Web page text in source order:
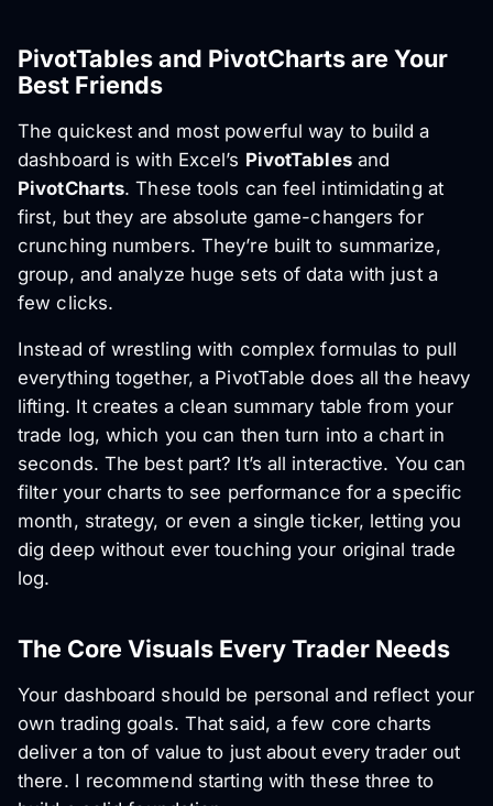
PivotTables and PivotCharts are Your
Best Friends
The quickest and most powerful way to build a
dashboard is with Excel’s PivotTablesand
PivotCharts. These tools can feel intimidating at
first, but they are absolute game-changers for
crunching numbers. They’re built to summarize,
group, and analyze huge sets of data with just a
few clicks.
Instead of wrestling with complex formulas to pull
everything together, a PivotTable does all the heavy
lifting. It creates a clean summary table from your
trade log, which you can then turn into a chart in
seconds. The best part? It’s all interactive. You can
filter your charts to see performance for a specific
month, strategy, or even a single ticker, letting you
dig deep without ever touching your original trade
log.
The Core Visuals Every Trader Needs
Your dashboard should be personal and reflect your
own trading goals. That said, a few core charts
deliver a ton of value to just about every trader out
there. I recommend starting with these three to